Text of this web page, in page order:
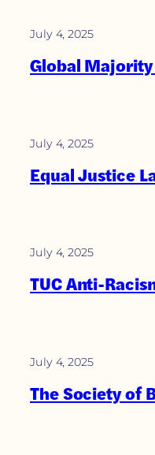
July 4, 2025
Global
July 4, 2025
Equal Justice
July 4, 2025
TUC Anti-
July 4, 2025
The Society of